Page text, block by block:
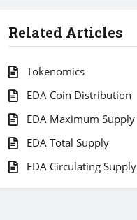
Related Articles
Tokenomics
EDA Coin Distribution
EDA Maximum Supply
EDA Total Supply
EDA Circulating Supply